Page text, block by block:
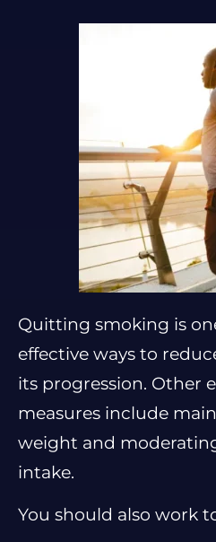
Quitting smoking is
effective ways to
its progression. Other
measures include
weight and
intake.
You should also work